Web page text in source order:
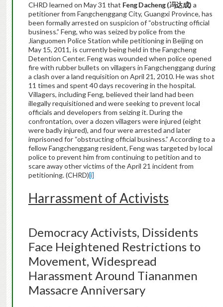
CHRD learned on May 31 that Feng Dacheng (冯达成) a
petitioner from Fangchenggang City, Guangxi Province, has
been formally arrested on suspicion of “obstructing official
business.” Feng, who was seized by police from the
Jianguomen Police Station while petitioning in Beijing on
May 15, 2011, is currently being held in the Fangcheng
Detention Center. Feng was wounded when police opened
fire with rubber bullets on villagers in Fangchenggang during
a clash over a land requisition on April 21, 2010. He was shot
11 times and spent 40 days recovering in the hospital.
Villagers, including Feng, believed their land had been
illegally requisitioned and were seeking to prevent local
officials and developers from seizing it. During the
confrontation, over a dozen villagers were injured (eight
were badly injured), and four were arrested and later
imprisoned for “obstructing official business.” According to a
fellow Fangchenggang resident, Feng was targeted by local
police to prevent him from continuing to petition and to
scare away other victims of the April 21 incident from
petitioning. (CHRD)[i]
Harrassment of Activists
Democracy Activists, Dissidents
Face Heightened Restrictions to
Movement, Widespread
Harassment Around Tiananmen
Massacre Anniversary